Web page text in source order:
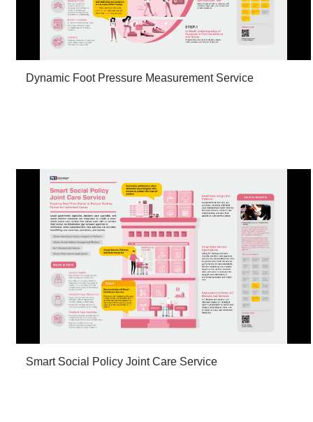
Dynamic Foot Pressure Measurement Service
Smart Social Policy Joint Care Service